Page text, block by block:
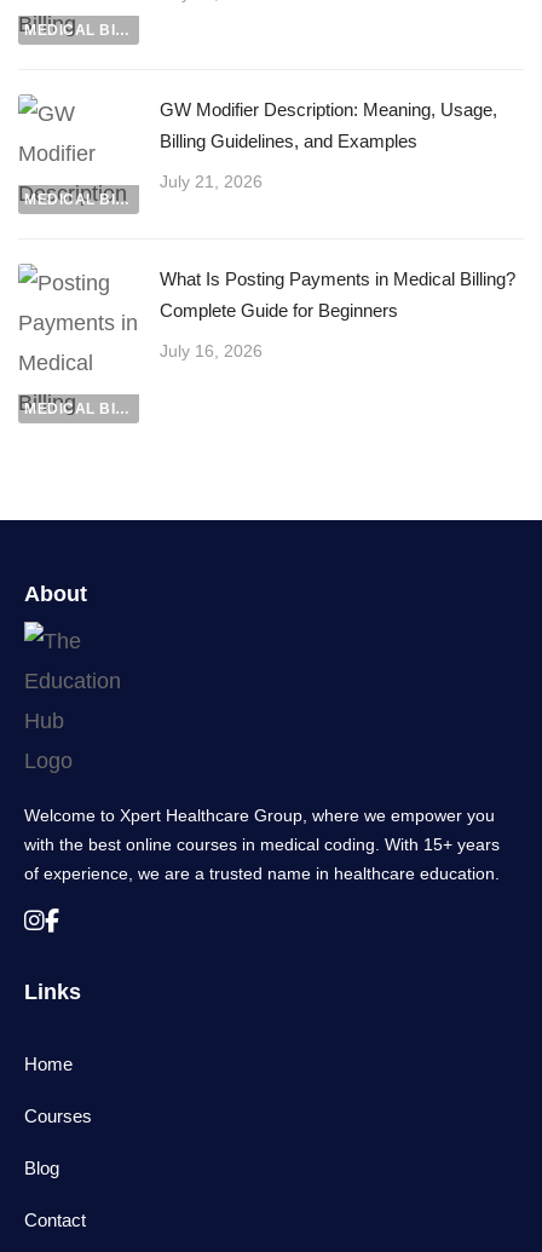
MEDICAL BILLING
MEDICAL BILLING
GW Modifier Description: Meaning, Usage,
Billing Guidelines, and Examples
July 21, 2026
MEDICAL BILLING
What Is Posting Payments in Medical Billing?
Complete Guide for Beginners
July 16, 2026
About
Welcome to Xpert Healthcare Group, where we empower you
with the best online courses in medical coding. With 15+ years
of experience, we are a trusted name in healthcare education.
Links
Home
Courses
Blog
Contact